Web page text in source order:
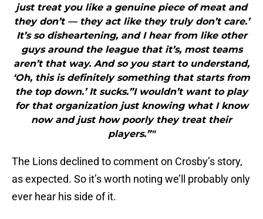
just treat you like a genuine piece of meat and
they don’t — they act like they truly don’t care.’
It’s so disheartening, and I hear from like other
guys around the league that it’s, most teams
aren’t that way. And so you start to understand,
‘Oh, this is definitely something that starts from
the top down.’ It sucks.”I wouldn’t want to play
for that organization just knowing what I know
now and just how poorly they treat their
players.”"
The Lions declined to comment on Crosby’s story,
as expected. So it’s worth noting we’ll probably only
ever hear his side of it.